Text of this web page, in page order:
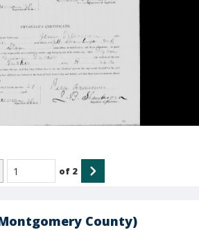
County)
of 2